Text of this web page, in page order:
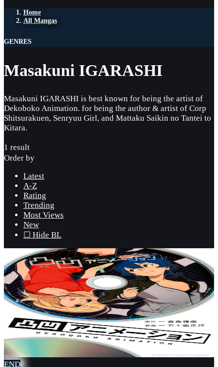
Home
All Mangas
GENRES
Masakuni IGARASHI
Masakuni IGARASHI is best known for being the artist of
Dekoboko Animation. for being the author & artist of Corp
Shitsurakuen, Senryuu Girl, and Mattaku Saikin no Tantei to
Kitara.
1 result
Order by
Latest
A-Z
Rating
Trending
Most Views
New
☐ Hide BL
END